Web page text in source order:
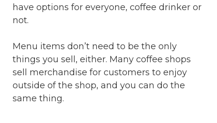
have options for everyone, coffee drinker or
not.
Menu items don’t need to be the only
things you sell, either. Many coffee shops
sell merchandise for customers to enjoy
outside of the shop, and you can do the
same thing.